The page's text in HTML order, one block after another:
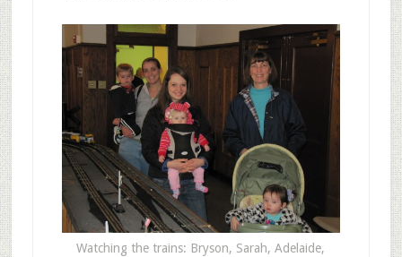
Watching the trains: Bryson, Sarah, Adelaide,